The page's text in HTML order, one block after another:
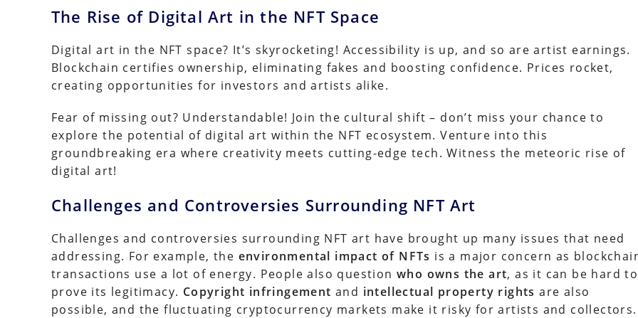
The Rise of Digital Art in the NFT Space
Digital art in the NFT space? It’s skyrocketing! Accessibility is up, and so are artist earnings.
Blockchain certifies ownership, eliminating fakes and boosting confidence. Prices rocket,
creating opportunities for investors and artists alike.
Fear of missing out? Understandable! Join the cultural shift – don’t miss your chance to
explore the potential of digital art within the NFT ecosystem. Venture into this
groundbreaking era where creativity meets cutting-edge tech. Witness the meteoric rise of
digital art!
Challenges and Controversies Surrounding NFT Art
Challenges and controversies surrounding NFT art have brought up many issues that need
addressing. For example, the environmental impact of NFTs is a major concern as
transactions use a lot of energy. People also question who owns the art, as it can be hard to
prove its legitimacy. Copyright infringement and intellectual property rights are also
possible, and the fluctuating cryptocurrency markets make it risky for artists and collectors.